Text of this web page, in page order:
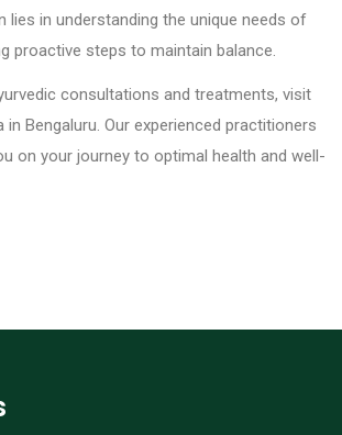
lies in understanding the unique needs of
proactive steps to maintain balance.
consultations and treatments, visit
in Bengaluru. Our experienced practitioners
on your journey to optimal health and well-